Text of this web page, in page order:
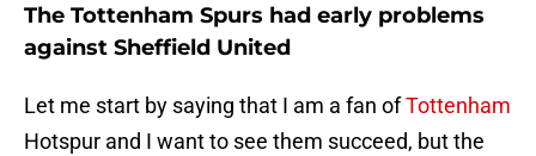
The Tottenham Spurs had early problems
against Sheffield United
Let me start by saying that I am a fan ofTottenham
Hotspur and I want to see them succeed, but the